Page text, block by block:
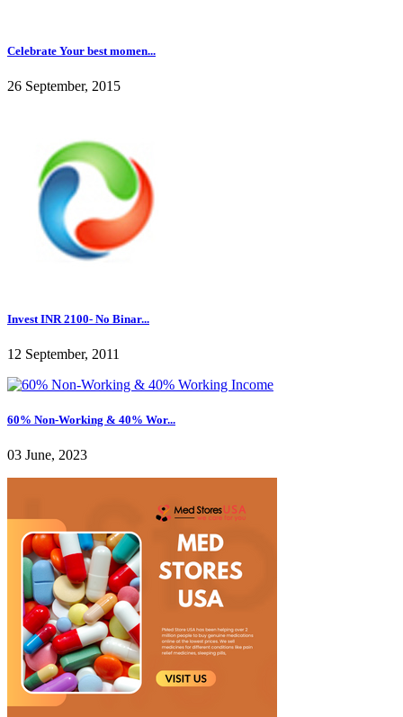
Celebrate Your best momen...
26 September, 2015
Invest INR 2100- No Binar...
12 September, 2011
60% Non-Working & 40% Wor...
03 June, 2023